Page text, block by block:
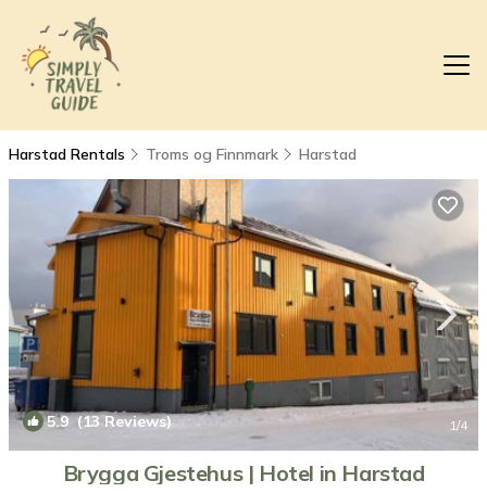
Harstad Rentals Troms og Finnmark Harstad
5.9(13 Reviews) 1/4
Brygga Gjestehus | Hotel in Harstad